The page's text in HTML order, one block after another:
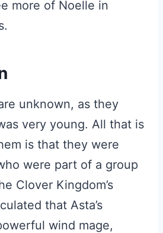
more of Noelle in
unknown, as they
very young. All that is
is that they were
were part of a group
Clover Kingdom’s
that Asta’s
wind mage,